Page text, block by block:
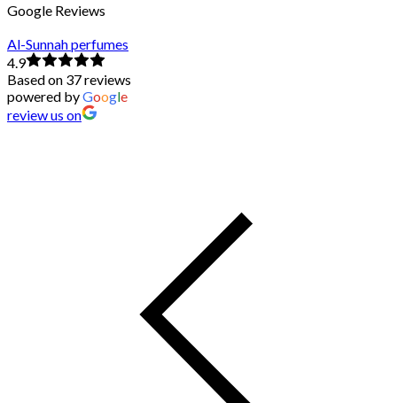
Google Reviews
Al-Sunnah perfumes
4.9
Based on 37 reviews
powered byGoogle
review us on